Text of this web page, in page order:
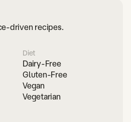
driven recipes.
Diet
Dairy-Free
Gluten-Free
Vegan
Vegetarian